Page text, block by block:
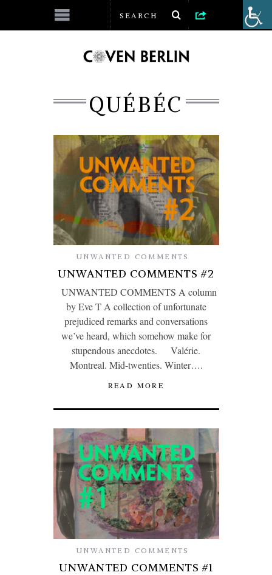
QUÉBÉC
UNWANTED COMMENTS
UNWANTED COMMENTS #2
UNWANTED COMMENTS A column
by Eve T A collection of unfortunate
prejudiced remarks and conversations
we’ve heard, which somehow make for
stupendous anecdotes. Valérie.
Montreal. Mid-twenties. Winter….
READ MORE
UNWANTED COMMENTS
UNWANTED COMMENTS #1